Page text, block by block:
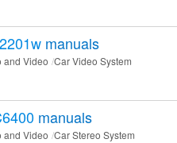
manuals
and Video Car Video System
manuals
and Video Car Stereo System